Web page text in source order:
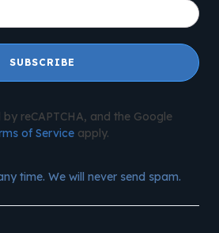
SUBSCRIBE
reCAPTCHA, and the Google
of Serviceapply.
time. We will never send spam.